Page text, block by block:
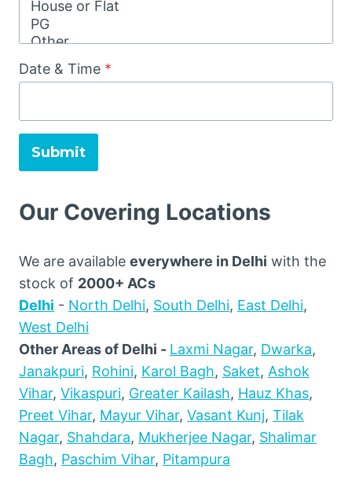
Date & Time *
Submit
Our Covering Locations
We are available everywhere in Delhi with the
stock of 2000+ ACs
Delhi - North Delhi, South Delhi, East Delhi,
West Delhi
Other Areas of Delhi - Laxmi Nagar, Dwarka,
Janakpuri, Rohini, Karol Bagh, Saket, Ashok
Vihar, Vikaspuri, Greater Kailash, Hauz Khas,
Preet Vihar, Mayur Vihar, Vasant Kunj, Tilak
Nagar, Shahdara, Mukherjee Nagar, Shalimar
Bagh, Paschim Vihar, Pitampura